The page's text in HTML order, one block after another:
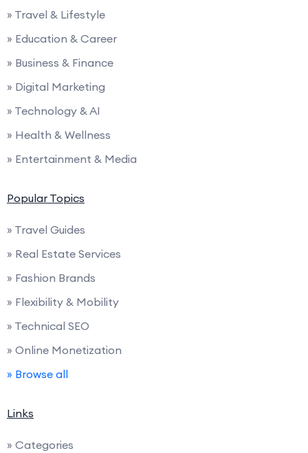
» Travel & Lifestyle
» Education & Career
» Business & Finance
» Digital Marketing
» Technology & AI
» Health & Wellness
» Entertainment & Media
Popular Topics
» Travel Guides
» Real Estate Services
» Fashion Brands
» Flexibility & Mobility
» Technical SEO
» Online Monetization
» Browse all
Links
» Categories